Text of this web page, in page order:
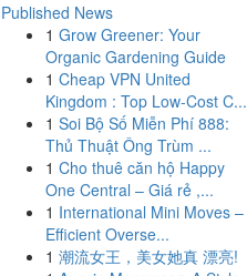
Published News
1 Grow Greener: Your
Organic Gardening Guide
1 Cheap VPN United
Kingdom : Top Low-Cost C...
1 Soi Bộ Số Miễn Phí 888:
Thủ Thuật Ông Trùm ...
1 Cho thuê căn hộ Happy
One Central – Giá rẻ ,...
1 International Mini Moves –
Efficient Overse...
1 潮流女王，美女她真 漂亮!